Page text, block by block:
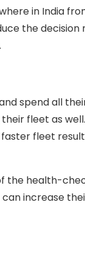
in India
the
spend all
fleet as
fleet
health-
can increase